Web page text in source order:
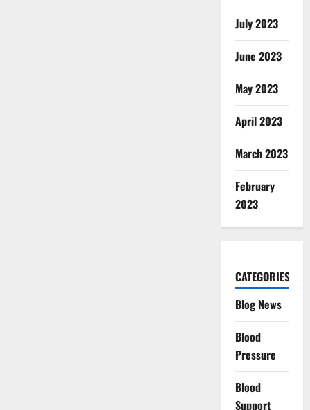
July 2023
June 2023
May 2023
April 2023
March 2023
February
2023
CATEGORIES
Blog News
Blood
Pressure
Blood
Support